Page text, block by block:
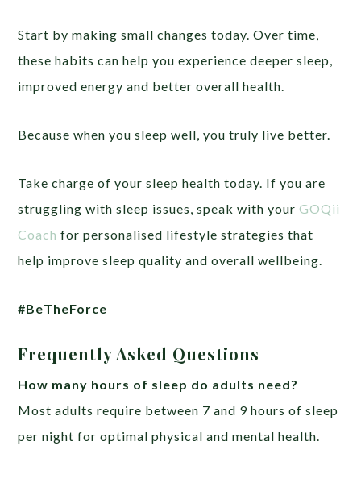
Start by making small changes today. Over time,
these habits can help you experience deeper sleep,
improved energy and better overall health.
Because when you sleep well, you truly live better.
Take charge of your sleep health today. If you are
struggling with sleep issues, speak with yourGOQii
Coach for personalised lifestyle strategies that
help improve sleep quality and overall wellbeing.
#BeTheForce
Frequently Asked Questions
How many hours of sleep do adults need?
Most adults require between 7 and 9 hours of sleep
per night for optimal physical and mental health.